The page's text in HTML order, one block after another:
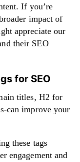
If you’re
impact of
appreciate our
their SEO
for SEO
titles, H2 for
can improve your
these tags
engagement and